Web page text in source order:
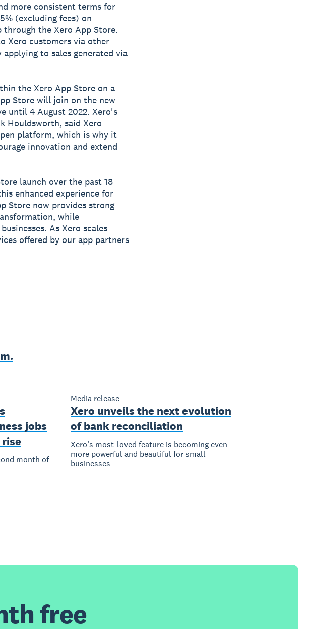
more consistent terms for
(excluding fees) on
the Xero App Store.
Xero customers via other
to sales generated via
the Xero App Store on a
Store will join on the new
until 4 August 2022. Xero's
Houldsworth, said Xero
platform, which is why it
innovation and extend
launch over the past 18
enhanced experience for
Store now provides strong
while
As Xero scales
offered by our app partners
jobs
month of
Media release
Xero unveils the next evolution
of bank reconciliation
Xero’s most-loved feature is becoming even
more powerful and beautiful for small
businesses
free